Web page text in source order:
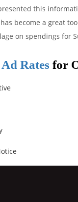
this
become a great
on spendings for
Rates for